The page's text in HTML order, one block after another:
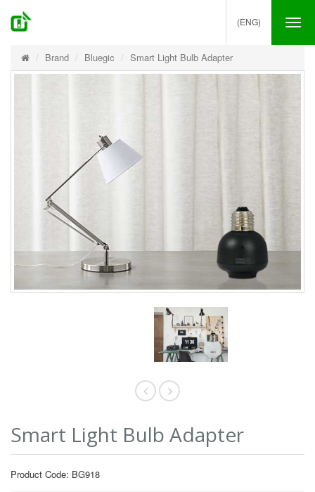
(ENG)
Brand Bluegic Smart Light Bulb Adapter
Smart Light Bulb Adapter
Product Code: BG918